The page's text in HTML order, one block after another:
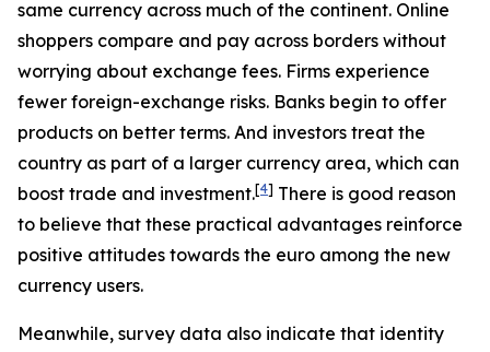
same currency across much of the continent. Online
shoppers compare and pay across borders without
worrying about exchange fees. Firms experience
fewer foreign-exchange risks. Banks begin to offer
products on better terms. And investors treat the
country as part of a larger currency area, which can
boost trade and investment.[4] There is good reason
to believe that these practical advantages reinforce
positive attitudes towards the euro among the new
currency users.
Meanwhile, survey data also indicate that identity